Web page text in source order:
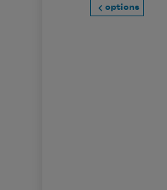
options